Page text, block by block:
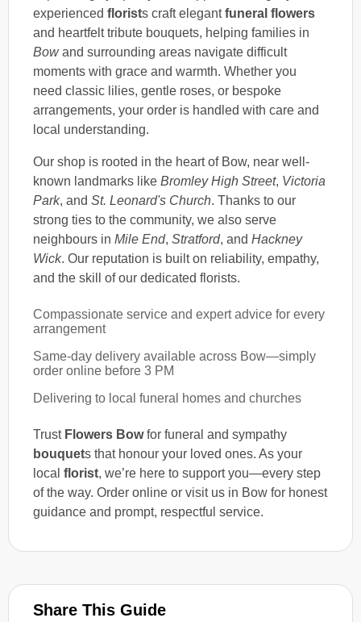
experienced florists craft elegantfuneral flowers
and heartfelt tribute bouquets, helping families in
Bowand surrounding areas navigate difficult
moments with grace and warmth. Whether you
need classic lilies, gentle roses, or bespoke
arrangements, your order is handled with care and
local understanding.
Our shop is rooted in the heart of Bow, near well-
known landmarks like Bromley High Street, Victoria
Park, and St. Leonard's Church. Thanks to our
strong ties to the community, we also serve
neighbours in Mile End, Stratford, and Hackney
Wick. Our reputation is built on reliability, empathy,
and the skill of our dedicated florists.
Compassionate service and expert advice for every
arrangement
Same-day delivery available across Bow—simply
order online before 3 PM
Delivering to local funeral homes and churches
Trust Flowers Bowfor funeral and sympathy
bouquets that honour your loved ones. As your
local florist, we’re here to support you—every step
of the way. Order online or visit us in Bow for honest
guidance and prompt, respectful service.
Share This Guide